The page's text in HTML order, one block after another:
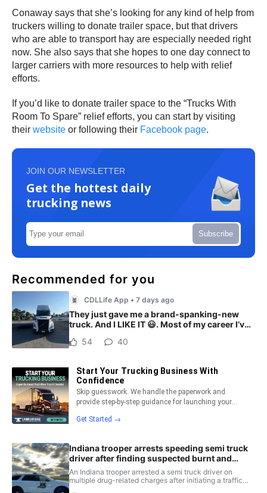
Conaway says that she’s looking for any kind of help from
truckers willing to donate trailer space, but that drivers
who are able to transport hay are especially needed right
now. She also says that she hopes to one day connect to
larger carriers with more resources to help with relief
efforts.
If you’d like to donate trailer space to the “Trucks With
Room To Spare” relief efforts, you can start by visiting
their website or following their Facebook page.
JOIN OUR NEWSLETTER
Get the hottest daily
trucking news